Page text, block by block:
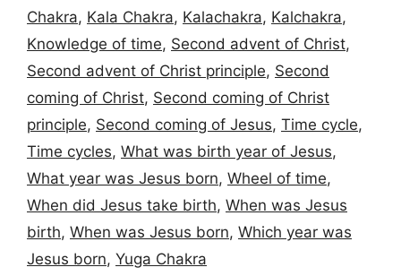
Chakra, Kala Chakra, Kalachakra, Kalchakra,
Knowledge of time, Second advent of Christ,
Second advent of Christ principle, Second
coming of Christ, Second coming of Christ
principle, Second coming of Jesus, Time cycle,
Time cycles, What was birth year of Jesus,
What year was Jesus born, Wheel of time,
When did Jesus take birth, When was Jesus
birth, When was Jesus born, Which year was
Jesus born, Yuga Chakra